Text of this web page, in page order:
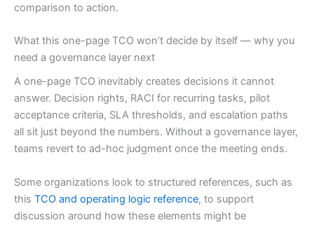
comparison to action.
What this one-page TCO won’t decide by itself — why you
need a governance layer next
A one-page TCO inevitably creates decisions it cannot
answer. Decision rights, RACI for recurring tasks, pilot
acceptance criteria, SLA thresholds, and escalation paths
all sit just beyond the numbers. Without a governance layer,
teams revert to ad-hoc judgment once the meeting ends.
Some organizations look to structured references, such as
this TCO and operating logic reference, to support
discussion around how these elements might be